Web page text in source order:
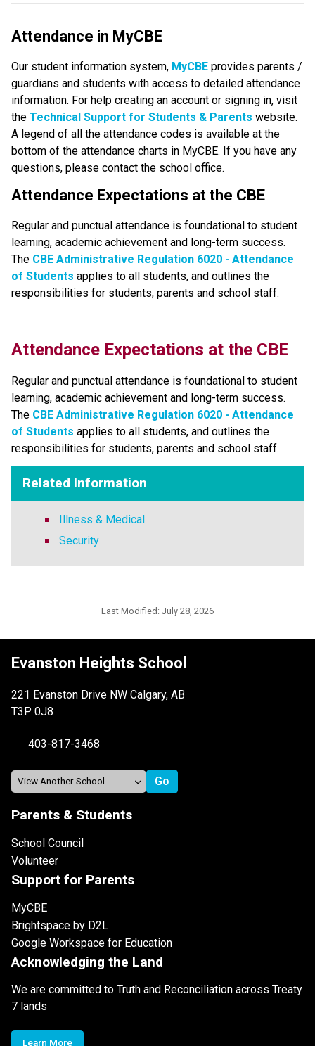
Attendance in MyCBE
Our student information system, MyCBE provides parents /
guardians and students with access to detailed attendance
information. For help creating an account or signing in, visit
the Technical Support for Students & Parents website.
A legend of all the attendance codes is available at the
bottom of the attendance charts in MyCBE. If you have any
questions, please contact the school office.
Attendance Expectations at the CBE
Regular and punctual attendance is foundational to student
learning, academic achievement and long-term success.
The CBE Administrative Regulation 6020 - Attendance
of Students​ applies to all students, and outlines the
responsibilities for students, parents and school staff.​​​​​​​​
​​​Attendance Expectations at the CBE
Regular and punctual attendance is foundational to student
learning, academic achievement and long-term success.
The CBE Administrative Regulation 6020 - Attendance
of Students​ applies to all students, and outlines the
responsibilities for students, parents and school staff.
Related Information
Illness & Medical
Security
Last Modified: July 28, 2026
Evanston Heights School
221 Evanston Drive NW Calgary, AB
T3P 0J8
403-817-3468
Parents & Students
School Council
Volunteer
Support for Parents
MyCBE
Brightspace by D2L
Google Workspace for Education
Acknowledging the Land
We are committed to Truth and Reconciliation across Treaty
7 lands
Learn More